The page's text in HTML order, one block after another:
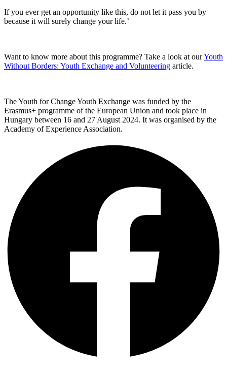
If you ever get an opportunity like this, do not let it pass you by
because it will surely change your life.’
Want to know more about this programme? Take a look at ourYouth
Without Borders: Youth Exchange and Volunteering article.
The Youth for Change Youth Exchange was funded by the
Erasmus+ programme of the European Union and took place in
Hungary between 16 and 27 August 2024. It was organised by the
Academy of Experience Association.